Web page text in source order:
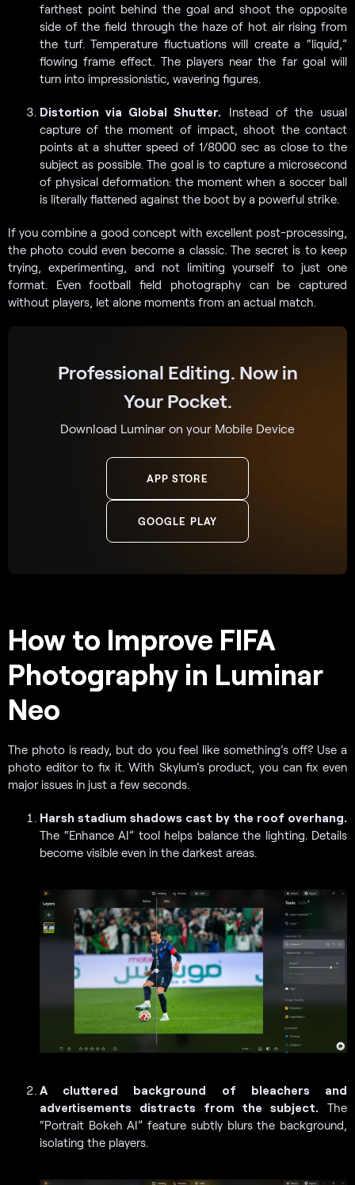
farthest point behind the goal and shoot the opposite
side of the field through the haze of hot air rising from
the turf. Temperature fluctuations will create a “liquid,”
flowing frame effect. The players near the far goal will
turn into impressionistic, wavering figures.
Distortion via Global Shutter. Instead of the usual
capture of the moment of impact, shoot the contact
points at a shutter speed of 1/8000 sec as close to the
subject as possible. The goal is to capture a microsecond
of physical deformation: the moment when a soccer ball
is literally flattened against the boot by a powerful strike.
If you combine a good concept with excellent post-processing,
the photo could even become a classic. The secret is to keep
trying, experimenting, and not limiting yourself to just one
format. Even football field photography can be captured
without players, let alone moments from an actual match.
Professional Editing. Now in
Your Pocket.
Download Luminar on your Mobile Device
APP STORE
GOOGLE PLAY
How to Improve FIFA
Photography in Luminar
Neo
The photo is ready, but do you feel like something’s off? Use a
photo editor to fix it. With Skylum’s product, you can fix even
major issues in just a few seconds.
Harsh stadium shadows cast by the roof overhang.
The “Enhance AI” tool helps balance the lighting. Details
become visible even in the darkest areas.
A cluttered background of bleachers and
advertisements distracts from the subject. The
“Portrait Bokeh AI” feature subtly blurs the background,
isolating the players.